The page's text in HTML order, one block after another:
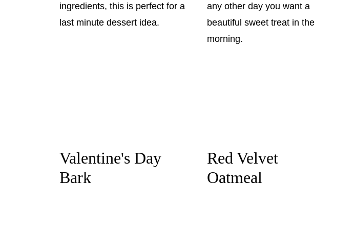
Valentine's Day
Bark
Red Velvet
Oatmeal